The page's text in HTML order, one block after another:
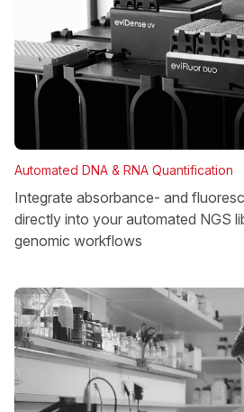
Automated DNA & RNA Quantification
Integrate absorbance- and
directly into your automated NGS
genomic workflows